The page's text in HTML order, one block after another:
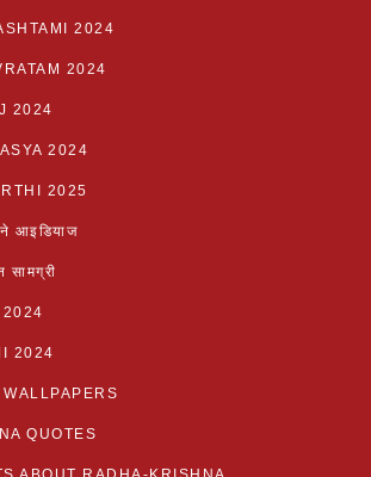
2024
2024
2024
2024
2025
आइडियाज
सामग्री
2024
2024
QUOTES